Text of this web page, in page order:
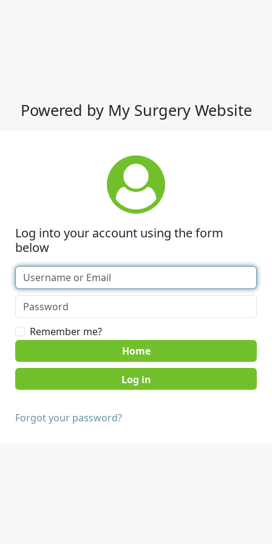
Powered by My Surgery Website
Log into your account using the form
below
Remember me?
Home
Forgot your password?